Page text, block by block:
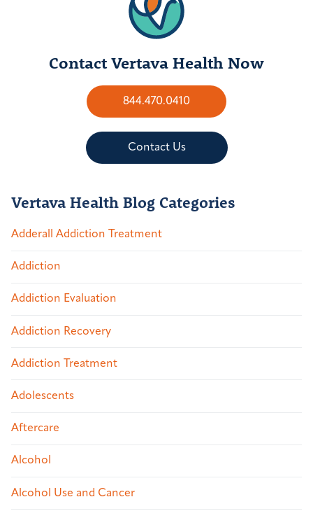
Contact Vertava Health Now
844.470.0410
Contact Us
Vertava Health Blog Categories
Adderall Addiction Treatment
Addiction
Addiction Evaluation
Addiction Recovery
Addiction Treatment
Adolescents
Aftercare
Alcohol
Alcohol Use and Cancer